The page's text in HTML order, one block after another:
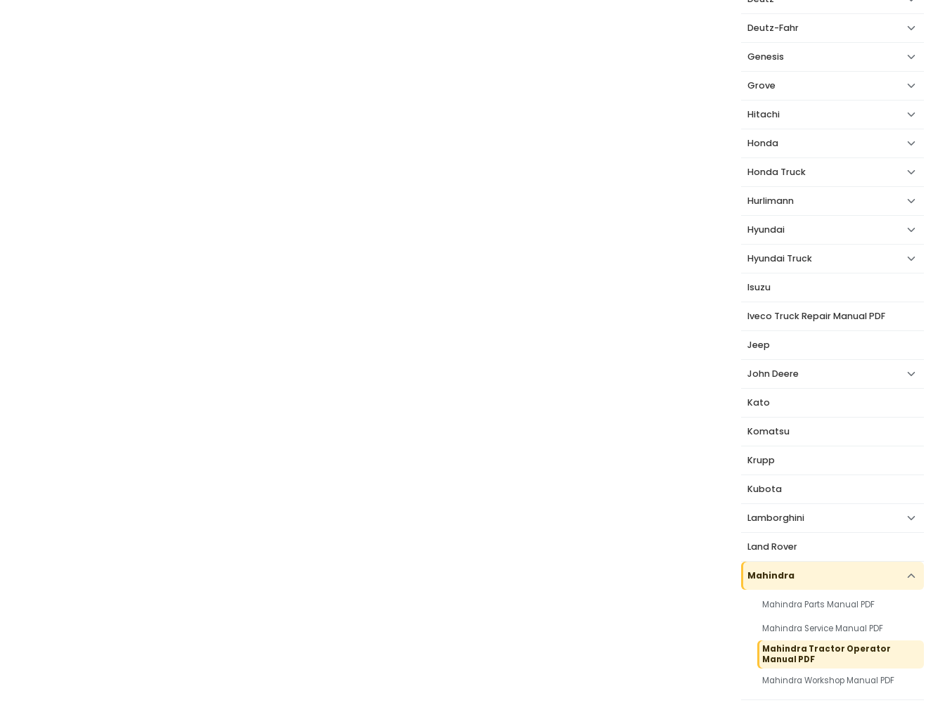
Deutz-Fahr
Genesis
Grove
Hitachi
Honda
Honda Truck
Hurlimann
Hyundai
Hyundai Truck
Isuzu
Iveco Truck Repair Manual PDF
Jeep
John Deere
Kato
Komatsu
Krupp
Kubota
Lamborghini
Land Rover
Mahindra
Mahindra Parts Manual PDF
Mahindra Service Manual PDF
Mahindra Tractor Operator
Manual PDF
Mahindra Workshop Manual PDF